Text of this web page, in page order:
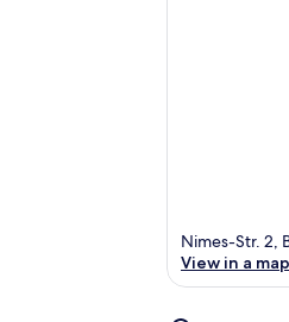
Nimes-Str. 2,
View in a map